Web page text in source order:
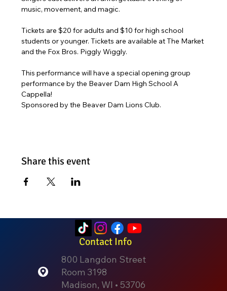
music, movement, and magic.
Tickets are $20 for adults and $10 for high school
students or younger. Tickets are available at The Market
and the Fox Bros. Piggly Wiggly.
This performance will have a special opening group
performance by the Beaver Dam High School A
Cappella!
Sponsored by the Beaver Dam Lions Club.
Share this event
Contact Info
800 Langdon Street
Room 3198
Madison, WI • 53706